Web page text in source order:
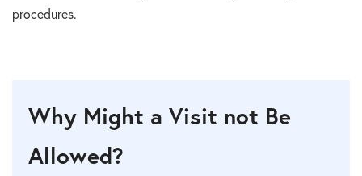
procedures.
Why Might a Visit not Be
Allowed?